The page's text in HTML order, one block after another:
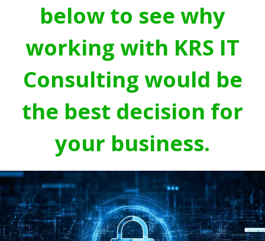
below to see why
working with KRS IT
Consulting would be
the best decision for
your business.